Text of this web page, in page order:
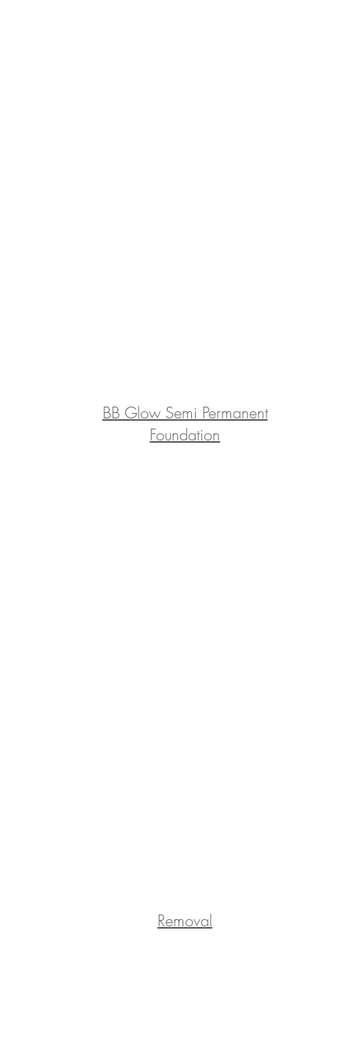
BB Glow Semi Permanent
Foundation
Removal